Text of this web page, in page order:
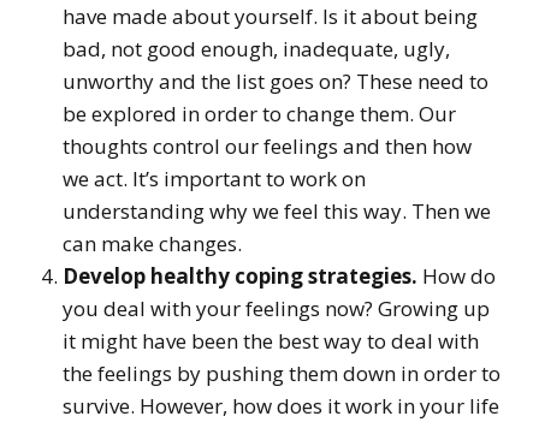
have made about yourself. Is it about being
bad, not good enough, inadequate, ugly,
unworthy and the list goes on? These need to
be explored in order to change them. Our
thoughts control our feelings and then how
we act. It’s important to work on
understanding why we feel this way. Then we
can make changes.
Develop healthy coping strategies. How do
you deal with your feelings now? Growing up
it might have been the best way to deal with
the feelings by pushing them down in order to
survive. However, how does it work in your life